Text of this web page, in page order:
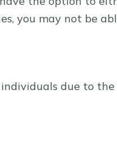
you may not be
due to the